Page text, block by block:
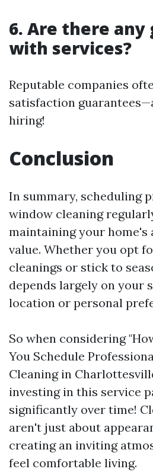
6. Are there any
with services?
Reputable companies
satisfaction
hiring!
Conclusion
In summary, scheduling
window cleaning
maintaining your home's
value. Whether you opt
cleanings or stick to
depends largely on your
location or personal
So when considering
You Schedule
Cleaning in
investing in this service
significantly over time!
aren't just about
creating an inviting
feel comfortable living.